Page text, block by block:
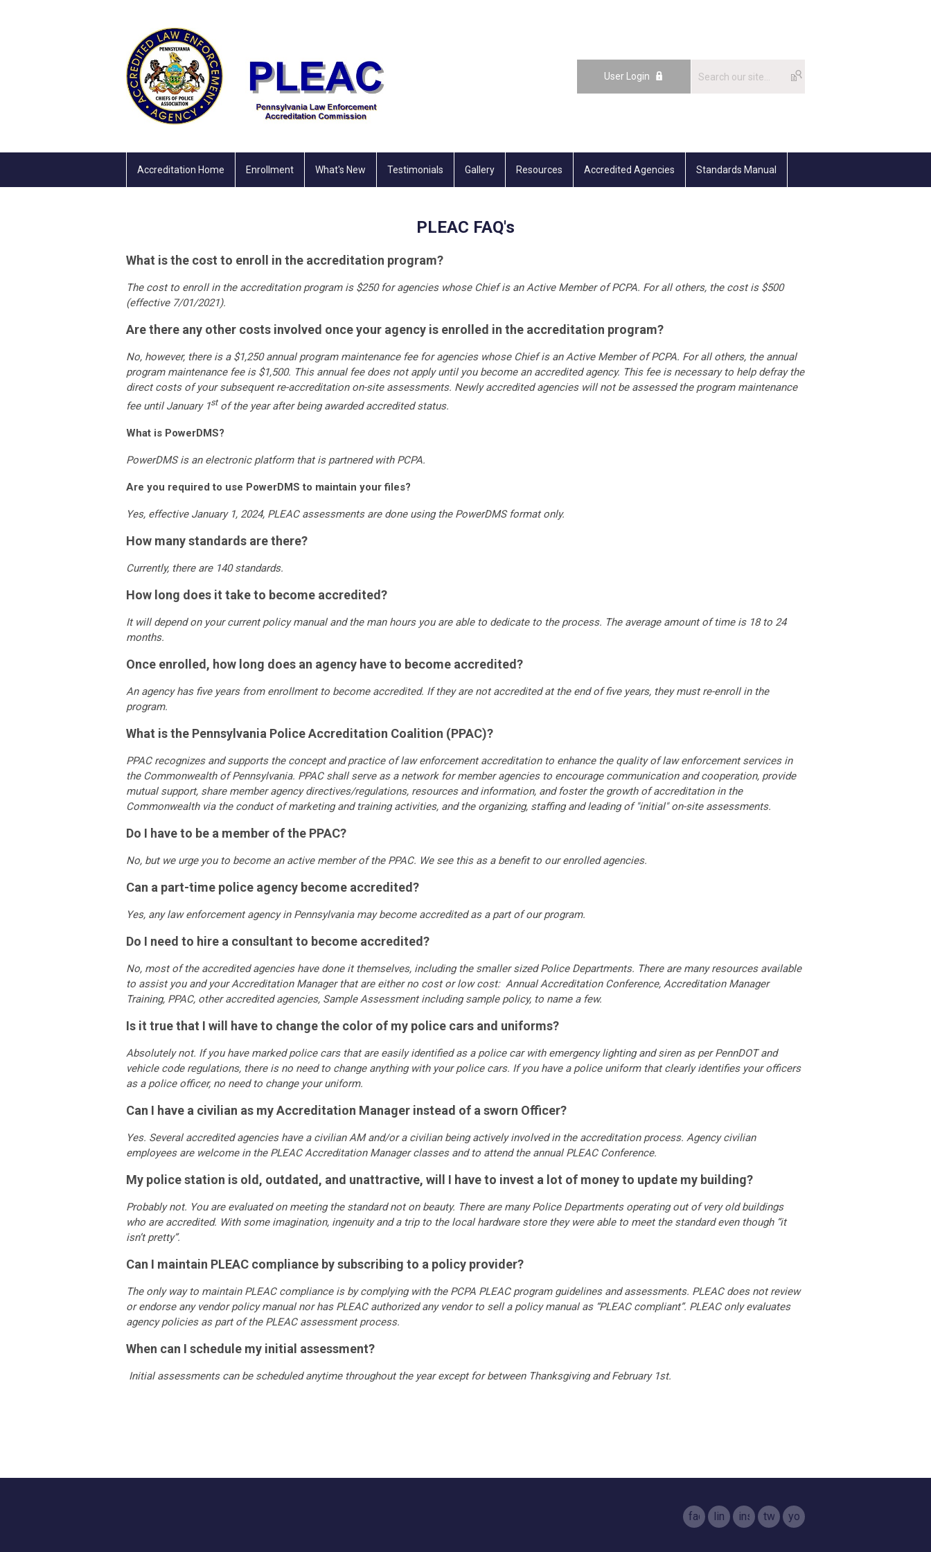
User Login
Accreditation Home Enrollment What's New Testimonials Gallery Resources Accredited Agencies Standards Manual
PLEAC FAQ's
What is the cost to enroll in the accreditation program?
The cost to enroll in the accreditation program is $250 for agencies whose Chief is an Active Member of PCPA. For all others, the cost is $500
(effective 7/01/2021).
Are there any other costs involved once your agency is enrolled in the accreditation program?
No, however, there is a $1,250 annual program maintenance fee for agencies whose Chief is an Active Member of PCPA. For all others, the annual
program maintenance fee is $1,500. This annual fee does not apply until you become an accredited agency. This fee is necessary to help defray the
direct costs of your subsequent re-accreditation on-site assessments. Newly accredited agencies will not be assessed the program maintenance
fee until January 1stof the year after being awarded accredited status.
What is PowerDMS?
PowerDMS is an electronic platform that is partnered with PCPA.
Are you required to use PowerDMS to maintain your files?
Yes, effective January 1, 2024, PLEAC assessments are done using the PowerDMS format only.
How many standards are there?
Currently, there are 140 standards.
How long does it take to become accredited?
It will depend on your current policy manual and the man hours you are able to dedicate to the process. The average amount of time is 18 to 24
months.
Once enrolled, how long does an agency have to become accredited?
An agency has five years from enrollment to become accredited. If they are not accredited at the end of five years, they must re-enroll in the
program.
What is the Pennsylvania Police Accreditation Coalition (PPAC)?
PPAC recognizes and supports the concept and practice of law enforcement accreditation to enhance the quality of law enforcement services in
the Commonwealth of Pennsylvania. PPAC shall serve as a network for member agencies to encourage communication and cooperation, provide
mutual support, share member agency directives/regulations, resources and information, and foster the growth of accreditation in the
Commonwealth via the conduct of marketing and training activities, and the organizing, staffing and leading of "initial" on-site assessments.
Do I have to be a member of the PPAC?
No, but we urge you to become an active member of the PPAC. We see this as a benefit to our enrolled agencies.
Can a part-time police agency become accredited?
Yes, any law enforcement agency in Pennsylvania may become accredited as a part of our program.
Do I need to hire a consultant to become accredited?
No, most of the accredited agencies have done it themselves, including the smaller sized Police Departments. There are many resources available
to assist you and your Accreditation Manager that are either no cost or low cost: Annual Accreditation Conference, Accreditation Manager
Training, PPAC, other accredited agencies, Sample Assessment including sample policy, to name a few.
Is it true that I will have to change the color of my police cars and uniforms?
Absolutely not. If you have marked police cars that are easily identified as a police car with emergency lighting and siren as per PennDOT and
vehicle code regulations, there is no need to change anything with your police cars. If you have a police uniform that clearly identifies your officers
as a police officer, no need to change your uniform.
Can I have a civilian as my Accreditation Manager instead of a sworn Officer?
Yes. Several accredited agencies have a civilian AM and/or a civilian being actively involved in the accreditation process. Agency civilian
employees are welcome in the PLEAC Accreditation Manager classes and to attend the annual PLEAC Conference.
My police station is old, outdated, and unattractive, will I have to invest a lot of money to update my building?
Probably not. You are evaluated on meeting the standard not on beauty. There are many Police Departments operating out of very old buildings
who are accredited. With some imagination, ingenuity and a trip to the local hardware store they were able to meet the standard even though “it
isn’t pretty”.
Can I maintain PLEAC compliance by subscribing to a policy provider?
The only way to maintain PLEAC compliance is by complying with the PCPA PLEAC program guidelines and assessments. PLEAC does not review
or endorse any vendor policy manual nor has PLEAC authorized any vendor to sell a policy manual as “PLEAC compliant”. PLEAC only evaluates
agency policies as part of the PLEAC assessment process.
When can I schedule my initial assessment?
Initial assessments can be scheduled anytime throughout the year except for between Thanksgiving and February 1st.
facebook
linkedininstagram
twitteryoutube